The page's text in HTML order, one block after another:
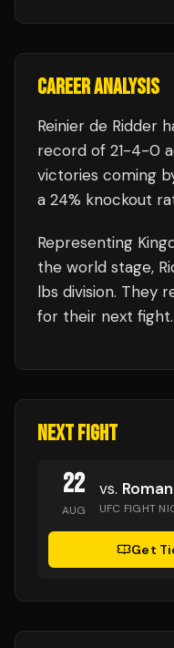
CAREER ANALYSIS
Reinier de Ridder
record of 21-4-0
victories coming
a 24% knockout
Representing
the world stage,
lbs division. They
for their next fight.
NEXT FIGHT
22
AUG
vs.
Get